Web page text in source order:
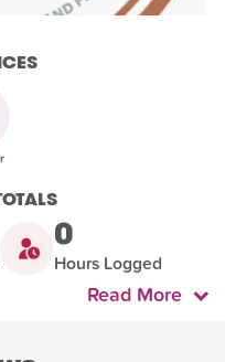
0
Hours Logged
Read More